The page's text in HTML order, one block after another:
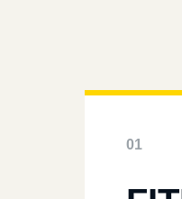
01